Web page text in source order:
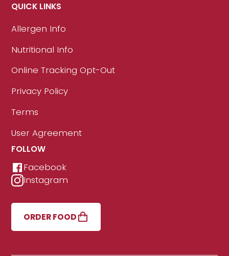
QUICK LINKS
Allergen Info
Nutritional Info
Online Tracking Opt-Out
Privacy Policy
Terms
User Agreement
FOLLOW
Facebook
Instagram
ORDER FOOD